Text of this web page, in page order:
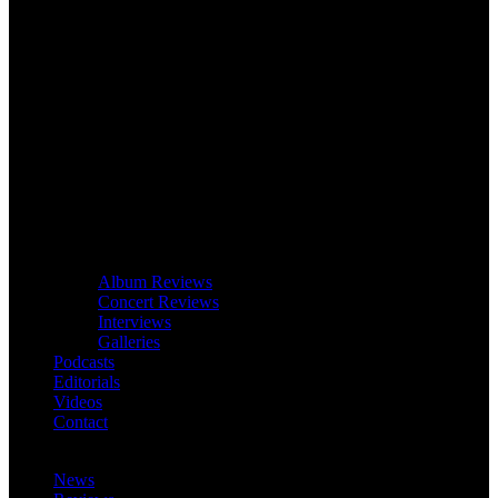
Album Reviews
Concert Reviews
Interviews
Galleries
Podcasts
Editorials
Videos
Contact
News